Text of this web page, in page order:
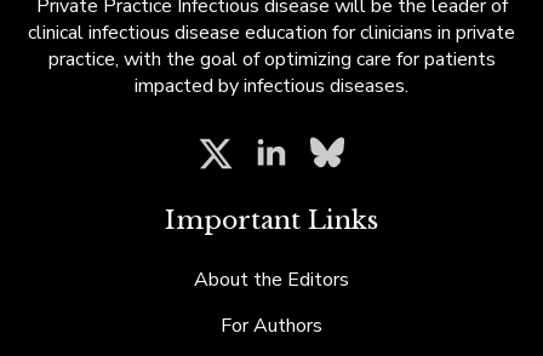
Private Practice Infectious disease will be the leader of
clinical infectious disease education for clinicians in private
practice, with the goal of optimizing care for patients
impacted by infectious diseases.
Important Links
About the Editors
For Authors